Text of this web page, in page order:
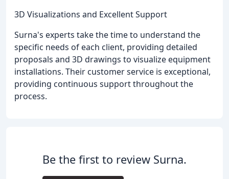
3D Visualizations and Excellent Support
Surna's experts take the time to understand the
specific needs of each client, providing detailed
proposals and 3D drawings to visualize equipment
installations. Their customer service is exceptional,
providing continuous support throughout the
process.
Be the first to review Surna.